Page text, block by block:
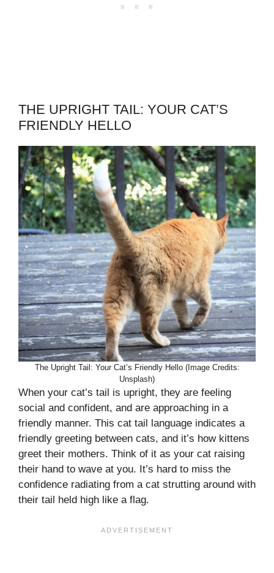
THE UPRIGHT TAIL: YOUR CAT’S
FRIENDLY HELLO
The Upright Tail: Your Cat’s Friendly Hello (Image Credits:
Unsplash)
When your cat’s tail is upright, they are feeling
social and confident, and are approaching in a
friendly manner. This cat tail language indicates a
friendly greeting between cats, and it’s how kittens
greet their mothers. Think of it as your cat raising
their hand to wave at you. It’s hard to miss the
confidence radiating from a cat strutting around with
their tail held high like a flag.